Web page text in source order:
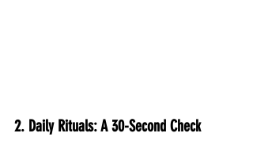
2. Daily Rituals: A 30-Second Check